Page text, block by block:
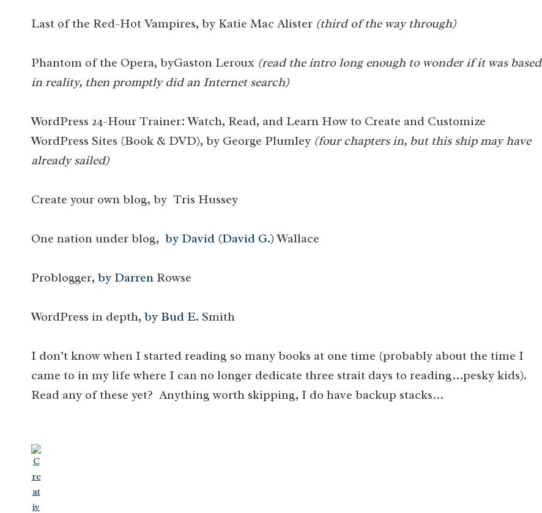
Last of the Red-Hot Vampires, by Katie Mac Alister (third of the way through)
Phantom of the Opera, byGaston Leroux (read the intro long enough to wonder if it was based
in reality, then promptly did an Internet search)
WordPress 24-Hour Trainer: Watch, Read, and Learn How to Create and Customize
WordPress Sites (Book & DVD), by George Plumley (four chapters in, but this ship may have
already sailed)
Create your own blog, by Tris Hussey
One nation under blog, by David (David G.)Wallace
Problogger, by Darren Rowse
WordPress in depth, by Bud E. Smith
I don’t know when I started reading so many books at one time (probably about the time I
came to in my life where I can no longer dedicate three strait days to reading…pesky kids).
Read any of these yet? Anything worth skipping, I do have backup stacks…